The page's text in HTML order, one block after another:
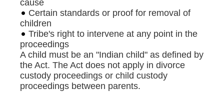
cause
Certain standards or proof for removal of
children
Tribe's right to intervene at any point in the
proceedings
A child must be an "Indian child" as defined by
the Act. The Act does not apply in divorce
custody proceedings or child custody
proceedings between parents.